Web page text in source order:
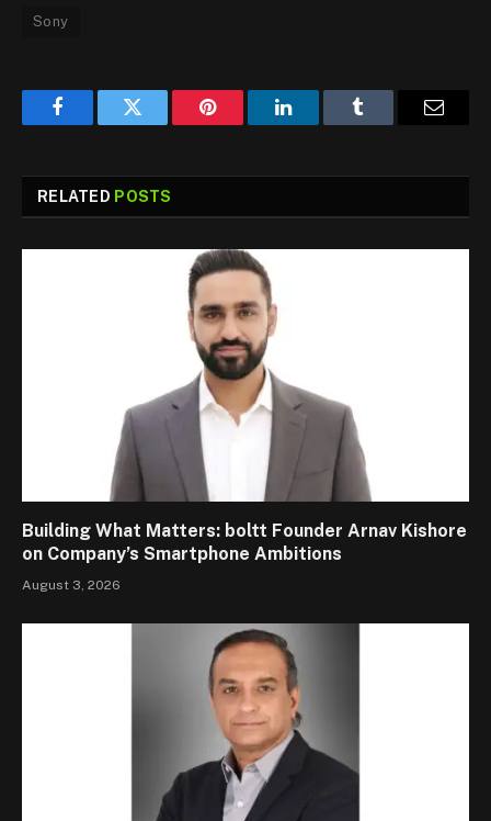
Sony
FacebookTwitter Pinterest LinkedInTumblr
RELATED POSTS
Building What Matters: boltt Founder Arnav Kishore
on Company’s Smartphone Ambitions
August 3, 2026